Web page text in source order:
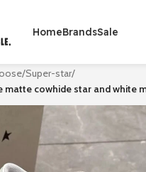
HomeBrandsSale
/Super-star/
matte cowhide star and white